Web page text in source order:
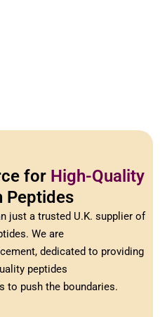
for High-Quality
Peptides
just a trusted U.K. supplier of
We are
dedicated to providing
peptides
to push the boundaries.